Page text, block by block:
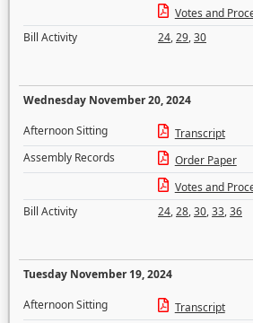
Votes and
Bill Activity
24,29,30
Wednesday November 20, 2024
Afternoon Sitting
Transcript
Assembly Records
Order Paper
Votes and
Bill Activity
24,28,30,33,36
Tuesday November 19, 2024
Afternoon Sitting
Transcript